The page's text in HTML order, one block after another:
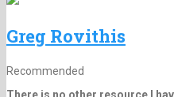
Greg Rovithis
Recommended